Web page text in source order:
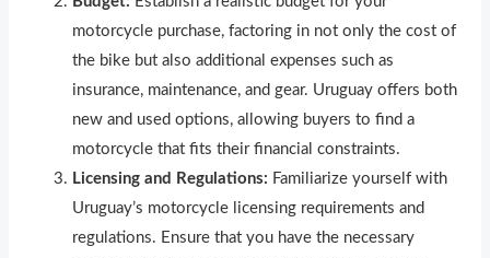
motorcycle purchase, factoring in not only the cost of
the bike but also additional expenses such as
insurance, maintenance, and gear. Uruguay offers both
new and used options, allowing buyers to find a
motorcycle that fits their financial constraints.
Licensing and Regulations: Familiarize yourself with
Uruguay’s motorcycle licensing requirements and
regulations. Ensure that you have the necessary